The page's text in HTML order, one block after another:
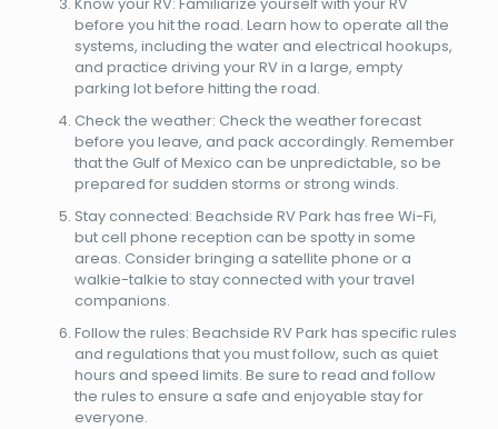
before you hit the road. Learn how to operate all the
systems, including the water and electrical hookups,
and practice driving your RV in a large, empty
parking lot before hitting the road.
Check the weather: Check the weather forecast
before you leave, and pack accordingly. Remember
that the Gulf of Mexico can be unpredictable, so be
prepared for sudden storms or strong winds.
Stay connected: Beachside RV Park has free Wi-Fi,
but cell phone reception can be spotty in some
areas. Consider bringing a satellite phone or a
walkie-talkie to stay connected with your travel
companions.
Follow the rules: Beachside RV Park has specific rules
and regulations that you must follow, such as quiet
hours and speed limits. Be sure to read and follow
the rules to ensure a safe and enjoyable stay for
everyone.